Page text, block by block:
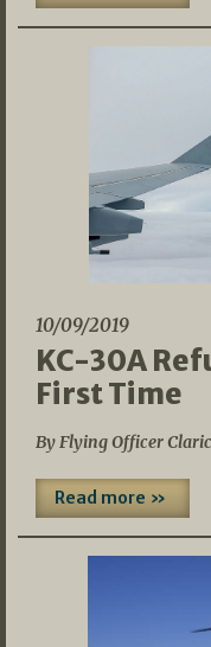
10/09/2019
KC-30A
First Time
By Flying Officer
Read more »